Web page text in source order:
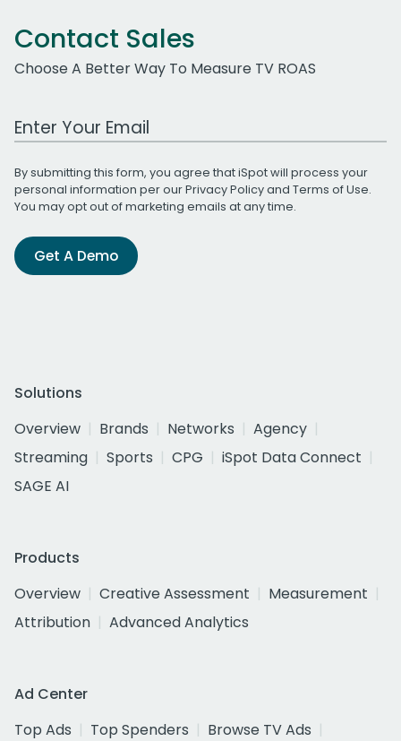
Contact Sales
Choose A Better Way To Measure TV ROAS
Work Email Address
By submitting this form, you agree that iSpot will process your
personal information per ourPrivacy Policyand Terms of Use.
You may opt out of marketing emails at any time.
Get A Demo
Solutions
Overview
Brands Networks
Agency
Streaming
Sports CPG
iSpot Data Connect
SAGE AI
Products
Overview
Creative Assessment
Measurement
Attribution
Advanced Analytics
Ad Center
Top Ads
Top Spenders
Browse TV Ads